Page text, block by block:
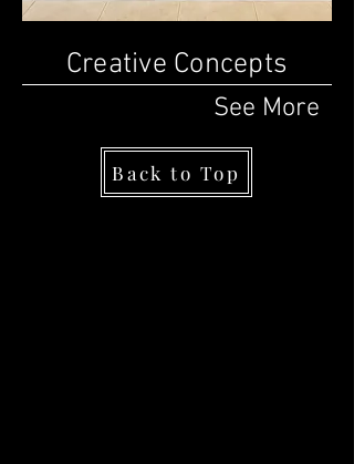
Creative Concepts
See More
Back to Top